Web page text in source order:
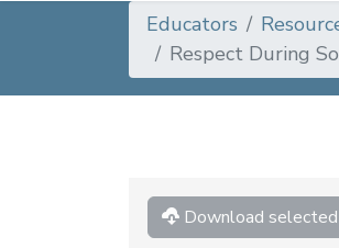
Educators
Respect During
Download selected